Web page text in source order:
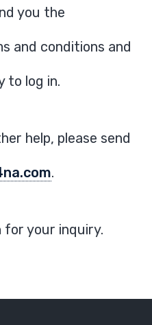
you the
and conditions and
to log in.
help, please send
.
for your inquiry.